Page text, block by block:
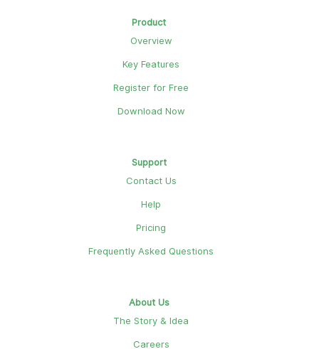
Product
Overview
Key Features
Register for Free
Download Now
Support
Contact Us
Help
Pricing
Frequently Asked Questions
About Us
The Story & Idea
Careers